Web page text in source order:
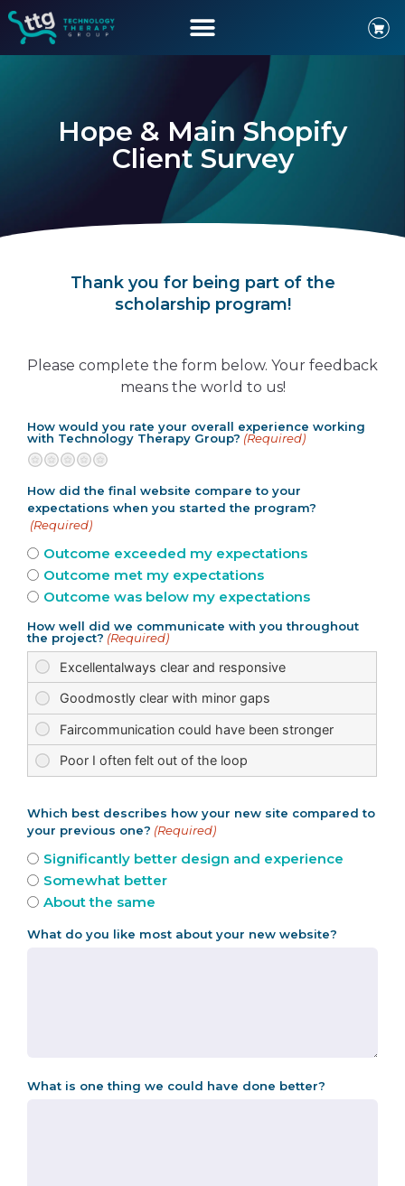
Hope & Main Shopify
Client Survey
Thank you for being part of the
scholarship program!
Please complete the form below. Your feedback
means the world to us!
How would you rate your overall experience working
with Technology Therapy Group? (Required)
Pretty good
Neutral
Not so great
Terrible
How did the final website compare to your
expectations when you started the program?
(Required)
Outcome exceeded my expectations
Outcome met my expectations
Outcome was below my expectations
How well did we communicate with you throughout
the project? (Required)
Which best describes how your new site compared to
your previous one? (Required)
Significantly better design and experience
Somewhat better
About the same
What do you like most about your new website?
What is one thing we could have done better?